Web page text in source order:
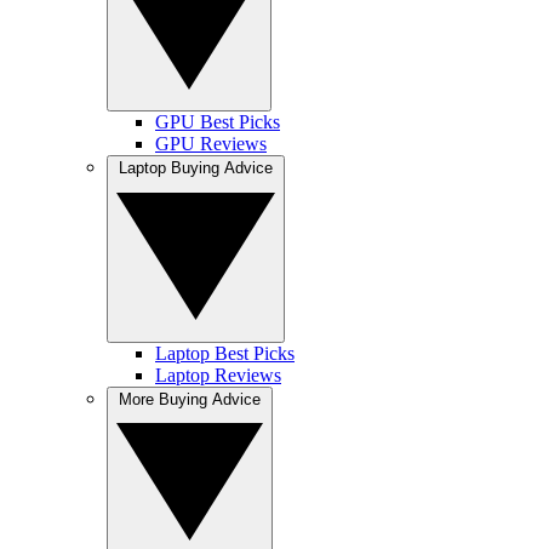
GPU Best Picks
GPU Reviews
Laptop Best Picks
Laptop Reviews